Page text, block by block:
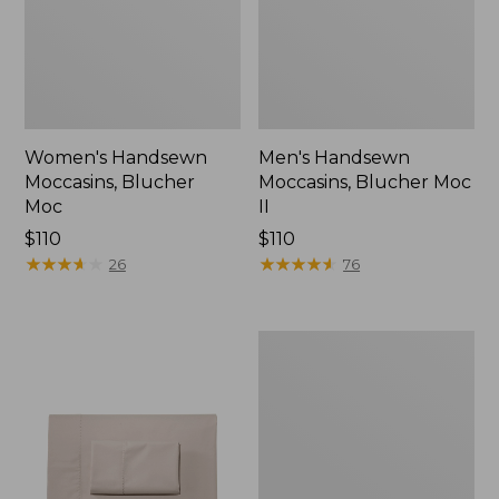
Women's Handsewn
Moccasins, Blucher
Moc
Price:
$110
$110
★★★★
★★★★ 26
Men's Handsewn
Moccasins, Blucher Moc
Price:
$110
$110
★★★★★
★★★★★ 76